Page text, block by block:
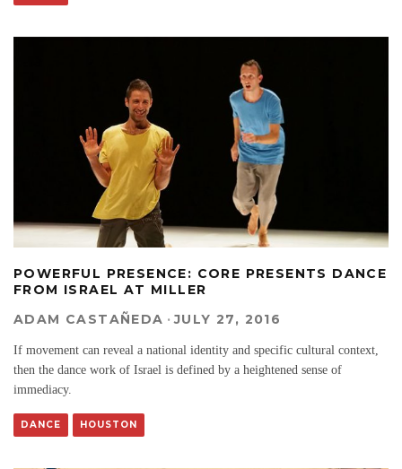
POWERFUL PRESENCE: CORE PRESENTS DANCE
FROM ISRAEL AT MILLER
ADAM CASTAÑEDA · JULY 27, 2016
If movement can reveal a national identity and specific cultural context,
then the dance work of Israel is defined by a heightened sense of
immediacy.
DANCE HOUSTON